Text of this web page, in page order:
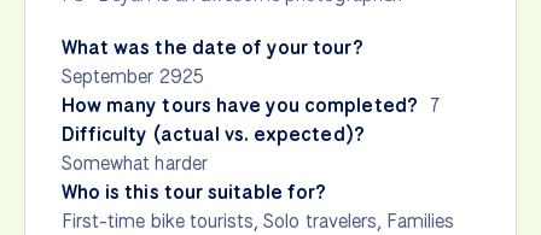
What was the date of your tour?
September 2925
How many tours have you completed? 7
Difficulty (actual vs. expected)?
Somewhat harder
Who is this tour suitable for?
First-time bike tourists, Solo travelers, Families